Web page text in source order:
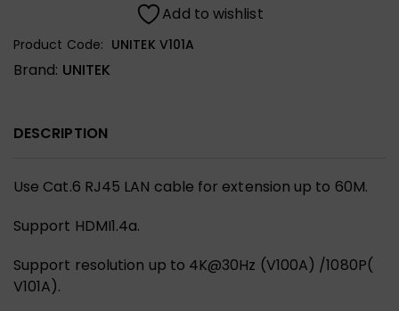
Add to wishlist
Product Code: UNITEK V101A
Brand: UNITEK
DESCRIPTION
Use Cat.6 RJ45 LAN cable for extension up to 60M.
Support HDMI1.4a.
Support resolution up to 4K@30Hz (V100A) /1080P(
V101A).